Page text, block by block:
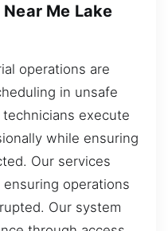
Me Lake
operations are
in unsafe
execute
while ensuring
Our services
operations
Our system